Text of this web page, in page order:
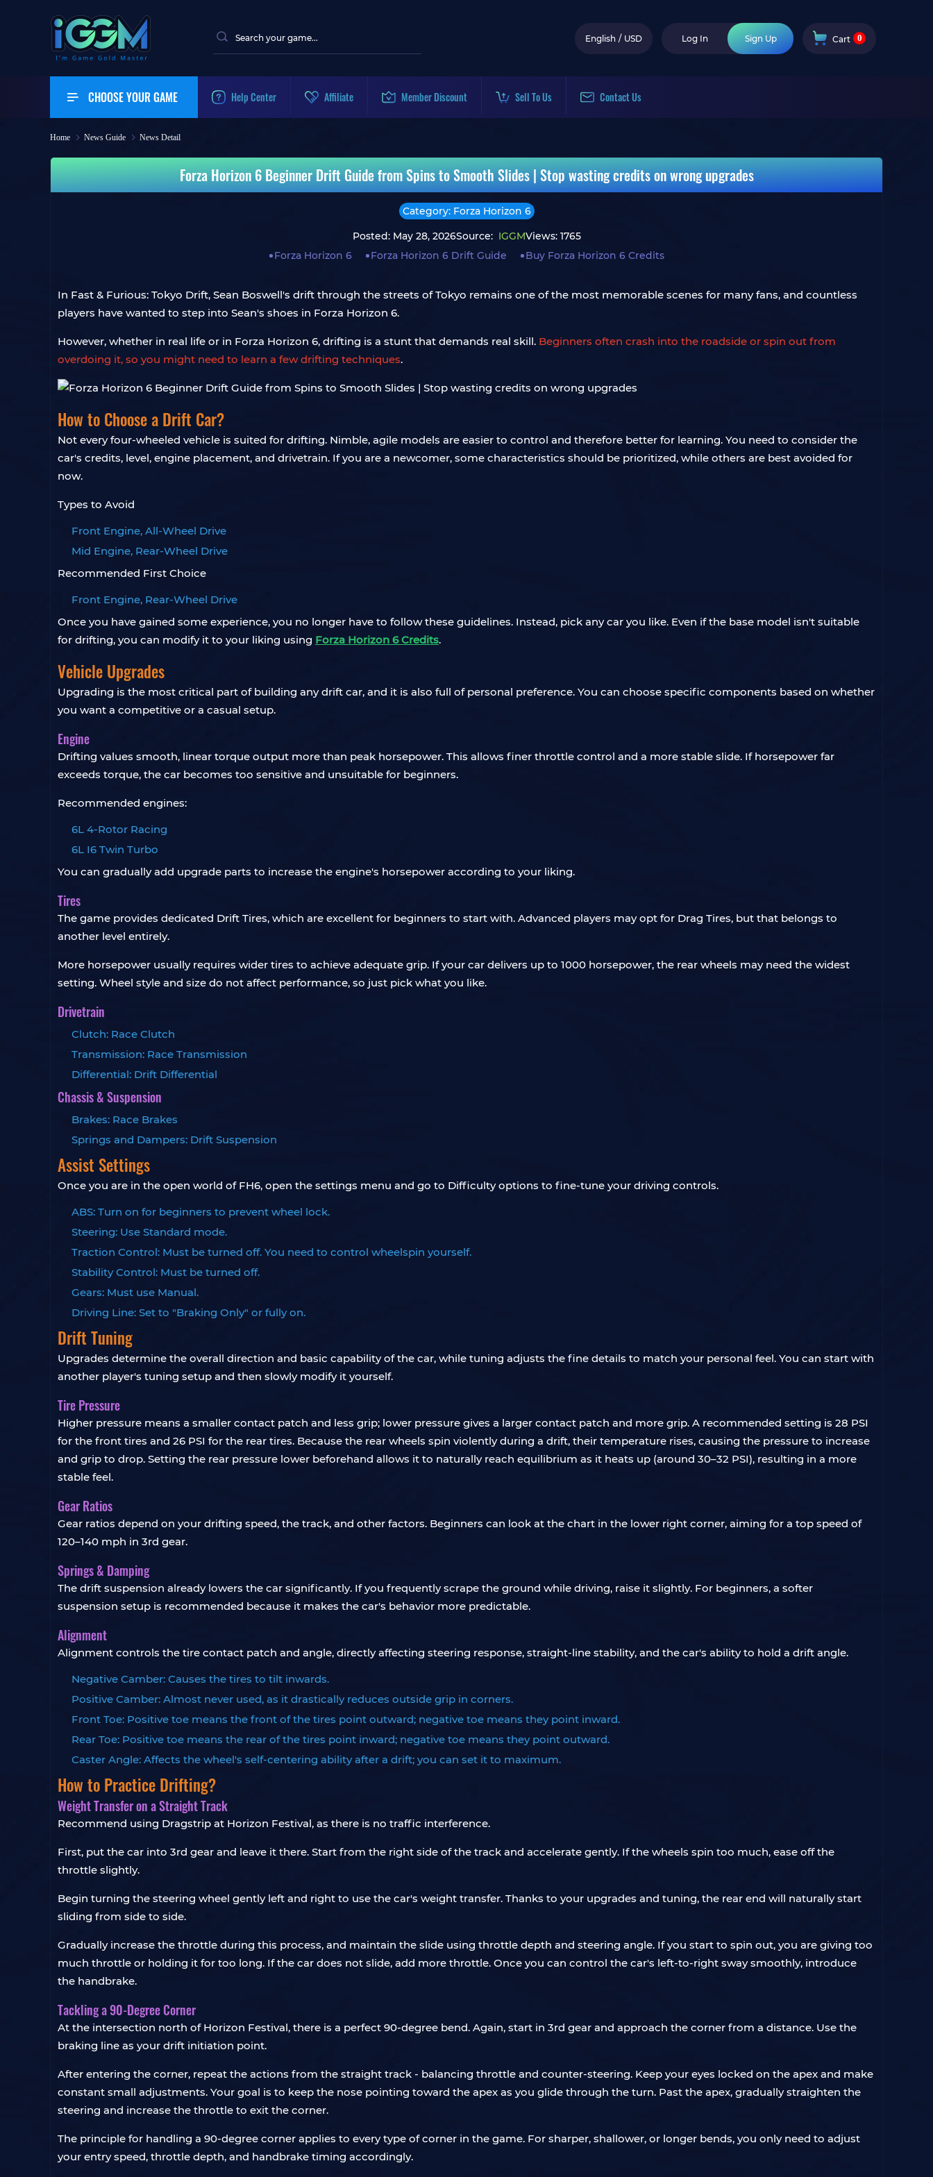
English / USD Log In Sign Up Cart 0
CHOOSE YOUR GAME Help Center Affiliate Member Discount Sell To Us Contact Us
Home News Guide News Detail
Forza Horizon 6 Beginner Drift Guide from Spins to Smooth Slides | Stop wasting credits on wrong upgrades
Category: Forza Horizon 6
Posted: May 28, 2026Source: IGGMViews: 1765
Forza Horizon 6
Forza Horizon 6 Drift Guide Buy Forza Horizon 6 Credits
In Fast & Furious: Tokyo Drift, Sean Boswell's drift through the streets of Tokyo remains one of the most memorable scenes for many fans, and countless
players have wanted to step into Sean's shoes in Forza Horizon 6.
However, whether in real life or in Forza Horizon 6, drifting is a stunt that demands real skill. Beginners often crash into the roadside or spin out from
overdoing it, so you might need to learn a few drifting techniques.
How to Choose a Drift Car?
Not every four-wheeled vehicle is suited for drifting. Nimble, agile models are easier to control and therefore better for learning. You need to consider the
car's credits, level, engine placement, and drivetrain. If you are a newcomer, some characteristics should be prioritized, while others are best avoided for
now.
Types to Avoid
Front Engine, All-Wheel Drive
Mid Engine, Rear-Wheel Drive
Recommended First Choice
Front Engine, Rear-Wheel Drive
Once you have gained some experience, you no longer have to follow these guidelines. Instead, pick any car you like. Even if the base model isn't suitable
for drifting, you can modify it to your liking using Forza Horizon 6 Credits.
Vehicle Upgrades
Upgrading is the most critical part of building any drift car, and it is also full of personal preference. You can choose specific components based on whether
you want a competitive or a casual setup.
Engine
Drifting values smooth, linear torque output more than peak horsepower. This allows finer throttle control and a more stable slide. If horsepower far
exceeds torque, the car becomes too sensitive and unsuitable for beginners.
Recommended engines:
6L 4-Rotor Racing
6L I6 Twin Turbo
You can gradually add upgrade parts to increase the engine's horsepower according to your liking.
Tires
The game provides dedicated Drift Tires, which are excellent for beginners to start with. Advanced players may opt for Drag Tires, but that belongs to
another level entirely.
More horsepower usually requires wider tires to achieve adequate grip. If your car delivers up to 1000 horsepower, the rear wheels may need the widest
setting. Wheel style and size do not affect performance, so just pick what you like.
Drivetrain
Clutch: Race Clutch
Transmission: Race Transmission
Differential: Drift Differential
Chassis & Suspension
Brakes: Race Brakes
Springs and Dampers: Drift Suspension
Assist Settings
Once you are in the open world of FH6, open the settings menu and go to Difficulty options to fine-tune your driving controls.
ABS: Turn on for beginners to prevent wheel lock.
Steering: Use Standard mode.
Traction Control: Must be turned off. You need to control wheelspin yourself.
Stability Control: Must be turned off.
Gears: Must use Manual.
Driving Line: Set to "Braking Only" or fully on.
Drift Tuning
Upgrades determine the overall direction and basic capability of the car, while tuning adjusts the fine details to match your personal feel. You can start with
another player's tuning setup and then slowly modify it yourself.
Tire Pressure
Higher pressure means a smaller contact patch and less grip; lower pressure gives a larger contact patch and more grip. A recommended setting is 28 PSI
for the front tires and 26 PSI for the rear tires. Because the rear wheels spin violently during a drift, their temperature rises, causing the pressure to increase
and grip to drop. Setting the rear pressure lower beforehand allows it to naturally reach equilibrium as it heats up (around 30–32 PSI), resulting in a more
stable feel.
Gear Ratios
Gear ratios depend on your drifting speed, the track, and other factors. Beginners can look at the chart in the lower right corner, aiming for a top speed of
120–140 mph in 3rd gear.
Springs & Damping
The drift suspension already lowers the car significantly. If you frequently scrape the ground while driving, raise it slightly. For beginners, a softer
suspension setup is recommended because it makes the car's behavior more predictable.
Alignment
Alignment controls the tire contact patch and angle, directly affecting steering response, straight-line stability, and the car's ability to hold a drift angle.
Negative Camber: Causes the tires to tilt inwards.
Positive Camber: Almost never used, as it drastically reduces outside grip in corners.
Front Toe: Positive toe means the front of the tires point outward; negative toe means they point inward.
Rear Toe: Positive toe means the rear of the tires point inward; negative toe means they point outward.
Caster Angle: Affects the wheel's self-centering ability after a drift; you can set it to maximum.
How to Practice Drifting?
Weight Transfer on a Straight Track
Recommend using Dragstrip at Horizon Festival, as there is no traffic interference.
First, put the car into 3rd gear and leave it there. Start from the right side of the track and accelerate gently. If the wheels spin too much, ease off the
throttle slightly.
Begin turning the steering wheel gently left and right to use the car's weight transfer. Thanks to your upgrades and tuning, the rear end will naturally start
sliding from side to side.
Gradually increase the throttle during this process, and maintain the slide using throttle depth and steering angle. If you start to spin out, you are giving too
much throttle or holding it for too long. If the car does not slide, add more throttle. Once you can control the car's left-to-right sway smoothly, introduce
the handbrake.
Tackling a 90-Degree Corner
At the intersection north of Horizon Festival, there is a perfect 90-degree bend. Again, start in 3rd gear and approach the corner from a distance. Use the
braking line as your drift initiation point.
After entering the corner, repeat the actions from the straight track - balancing throttle and counter-steering. Keep your eyes locked on the apex and make
constant small adjustments. Your goal is to keep the nose pointing toward the apex as you glide through the turn. Past the apex, gradually straighten the
steering and increase the throttle to exit the corner.
The principle for handling a 90-degree corner applies to every type of corner in the game. For sharper, shallower, or longer bends, you only need to adjust
your entry speed, throttle depth, and handbrake timing accordingly.